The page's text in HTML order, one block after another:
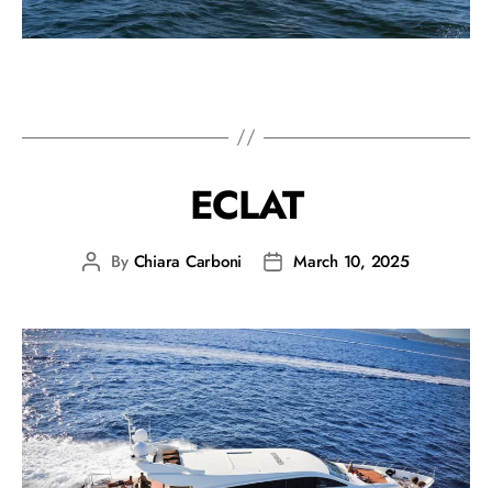
ECLAT
By Chiara Carboni March 10, 2025